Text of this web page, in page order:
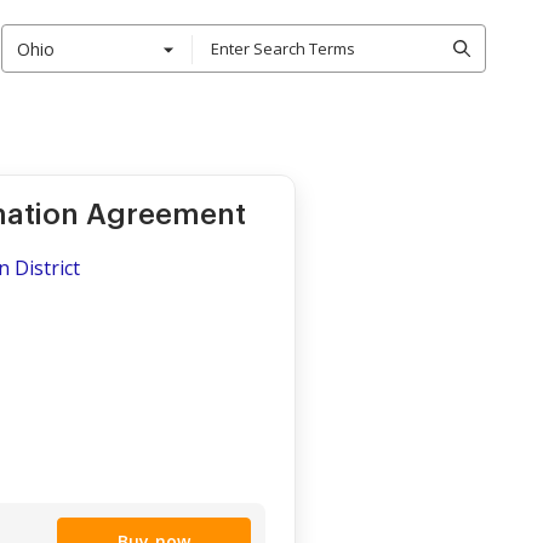
Ohio
Agreement
District